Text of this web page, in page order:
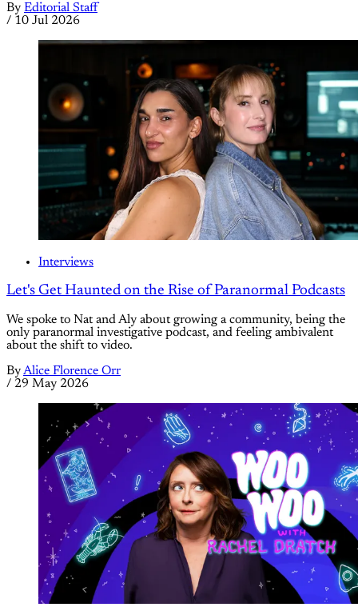
By Editorial Staff
/ 10 Jul 2026
Interviews
Let's Get Haunted on the Rise of Paranormal Podcasts
We spoke to Nat and Aly about growing a community, being the
only paranormal investigative podcast, and feeling ambivalent
about the shift to video.
ByAlice Florence Orr
/ 29 May 2026